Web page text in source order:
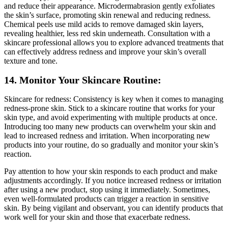
and reduce their appearance. Microdermabrasion gently exfoliates
the skin’s surface, promoting skin renewal and reducing redness.
Chemical peels use mild acids to remove damaged skin layers,
revealing healthier, less red skin underneath. Consultation with a
skincare professional allows you to explore advanced treatments that
can effectively address redness and improve your skin’s overall
texture and tone.
14. Monitor Your Skincare Routine:
Skincare for redness: Consistency is key when it comes to managing
redness-prone skin. Stick to a skincare routine that works for your
skin type, and avoid experimenting with multiple products at once.
Introducing too many new products can overwhelm your skin and
lead to increased redness and irritation. When incorporating new
products into your routine, do so gradually and monitor your skin’s
reaction.
Pay attention to how your skin responds to each product and make
adjustments accordingly. If you notice increased redness or irritation
after using a new product, stop using it immediately. Sometimes,
even well-formulated products can trigger a reaction in sensitive
skin. By being vigilant and observant, you can identify products that
work well for your skin and those that exacerbate redness.